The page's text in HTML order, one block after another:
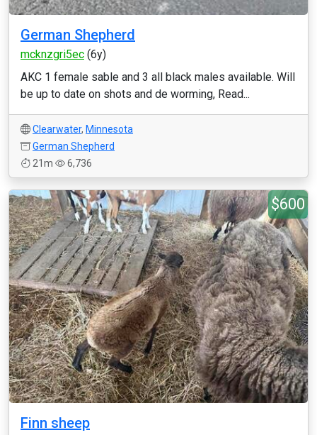
German Shepherd
mcknzgri5ec (6y)
AKC 1 female sable and 3 all black males available. Will
be up to date on shots and de worming, Read...
Clearwater, Minnesota
German Shepherd
21m
6,736
$600
Finn sheep